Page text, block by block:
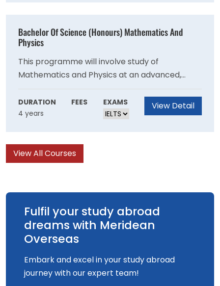
Mathematics will acquire the analytical
techniques, clear logical thinking and deductive
reasoning necessary to explore some of these
fascinating areas of research.
Bachelor Of Science (Honours) Mathematics And
Physics
This programme will involve study of
Mathematics and Physics at an advanced,
research-led level in which students will gain
an understanding of how knowledge is created,
advanced and renewed. The programme will
accuracy and intellectual rigour. This is a 48-
DURATION
4 years
FEES EXAMS View Detail
View All Courses
Fulfil your study abroad
dreams with Meridean
Overseas
Embark and excel in your study abroad
journey with our expert team!